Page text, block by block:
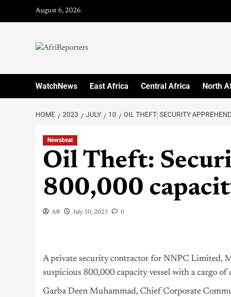
August 6, 2026
WatchNews East Africa Central Africa North
HOME 2023 JULY 10 OIL THEFT: SECURITY
Newsbeat
Oil Theft:
800,000
AR July 10, 2023 0
A private security contractor for NNPC Limited,
suspicious 800,000 capacity vessel with a cargo of
Garba Deen Muhammad, Chief Corporate